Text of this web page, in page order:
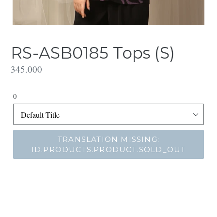
RS-ASB0185 Tops (S)
Translation
id.products.product.regular_price
345.000
0
TRANSLATION MISSING:
ID.PRODUCTS.PRODUCT.SOLD_OUT